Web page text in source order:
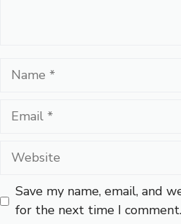
Name
Email
Website
Save my name, email, and
for the next time I comment.